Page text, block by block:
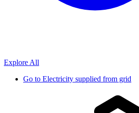
Explore All
Go to Electricity supplied from grid